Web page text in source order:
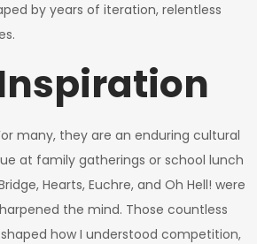
by years of iteration, relentless
many, they are an enduring cultural
at family gatherings or school lunch
Hearts, Euchre, and Oh Hell! were
the mind. Those countless
how I understood competition,